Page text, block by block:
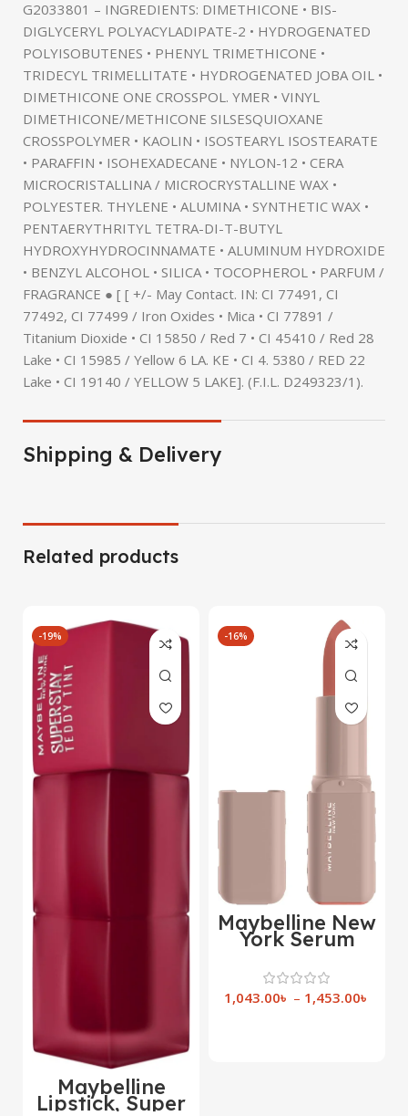
G2033801 – INGREDIENTS: DIMETHICONE • BIS-
DIGLYCERYL POLYACYLADIPATE-2 • HYDROGENATED
POLYISOBUTENES • PHENYL TRIMETHICONE •
TRIDECYL TRIMELLITATE • HYDROGENATED JOBA OIL •
DIMETHICONE ONE CROSSPOL. YMER • VINYL
DIMETHICONE/METHICONE SILSESQUIOXANE
CROSSPOLYMER • KAOLIN • ISOSTEARYL ISOSTEARATE
• PARAFFIN • ISOHEXADECANE • NYLON-12 • CERA
MICROCRISTALLINA / MICROCRYSTALLINE WAX •
POLYESTER. THYLENE • ALUMINA • SYNTHETIC WAX •
PENTAERYTHRITYL TETRA-DI-T-BUTYL
HYDROXYHYDROCINNAMATE • ALUMINUM HYDROXIDE
• BENZYL ALCOHOL • SILICA • TOCOPHEROL • PARFUM /
FRAGRANCE ● [ [ +/- May Contact. IN: CI 77491, CI
77492, CI 77499 / Iron Oxides • Mica • CI 77891 /
Titanium Dioxide • CI 15850 / Red 7 • CI 45410 / Red 28
Lake • CI 15985 / Yellow 6 LA. KE • CI 4. 5380 / RED 22
Lake • CI 19140 / YELLOW 5 LAKE]. (F.I.L. D249323/1).
Shipping & Delivery
Related products
-19%
Maybelline
Lipstick, Super
-16%
Maybelline New
York Serum
Bullet Lipstick
1,043.00৳ – 1,453.00৳